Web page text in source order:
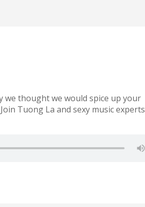
we thought we would spice up your
Tuong La and sexy music experts